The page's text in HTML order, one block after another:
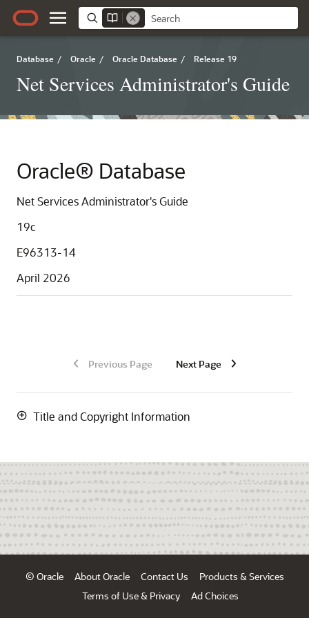
Database / Oracle / Oracle Database / Release 19
Net Services Administrator's Guide
Oracle® Database
Net Services Administrator's Guide
19c
E96313-14
April 2026
Previous Page Next Page
Title and Copyright Information
© Oracle About Oracle Contact Us
Products & Services
Terms of Use & Privacy
Ad Choices